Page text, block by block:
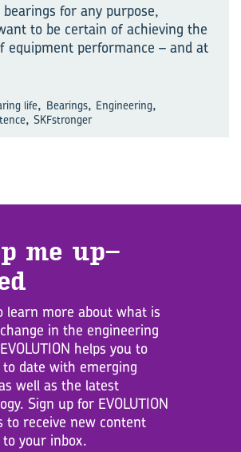
for any purpose,
to be certain of achieving the
equipment performance – and at
life, Bearings, Engineering,
, SKFstronger
me up­
learn more about what is
in the engineering
helps you to
date with emerging
well as the latest
Sign up for EVOLUTION
to receive new content
your inbox.